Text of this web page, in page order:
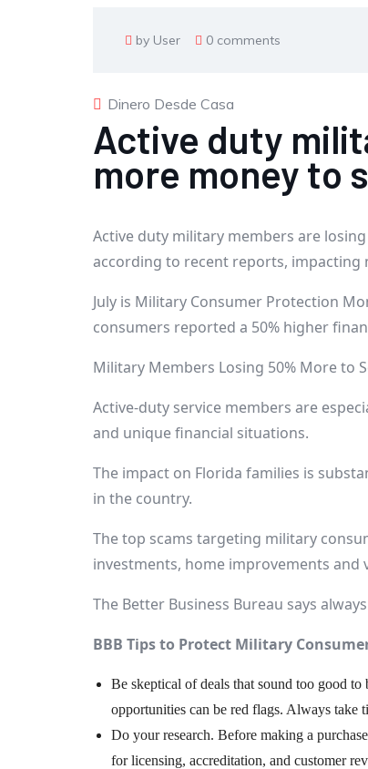
by User 0 comments
Dinero Desde Casa
Active duty
more money to
Active duty military members are
according to recent reports, impacting
July is Military Consumer Protection
consumers reported a 50% higher
Military Members Losing 50% More to
Active-duty service members are
and unique financial situations.
The impact on Florida families is
in the country.
The top scams targeting military
investments, home improvements and
The Better Business Bureau says
BBB Tips to Protect Military
Be skeptical of deals that sound too good
opportunities can be red flags. Always take
Do your research. Before making a
for licensing, accreditation, and customer